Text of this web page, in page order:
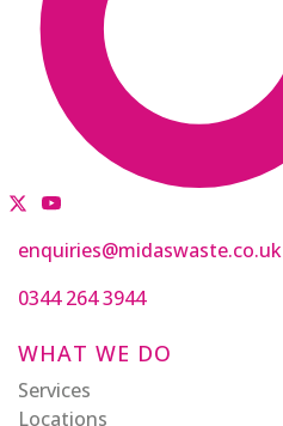
enquiries@midaswaste.co.uk
0344 264 3944
WHAT WE DO
Services
Locations